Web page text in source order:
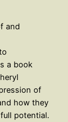
a book
of
how they
potential.